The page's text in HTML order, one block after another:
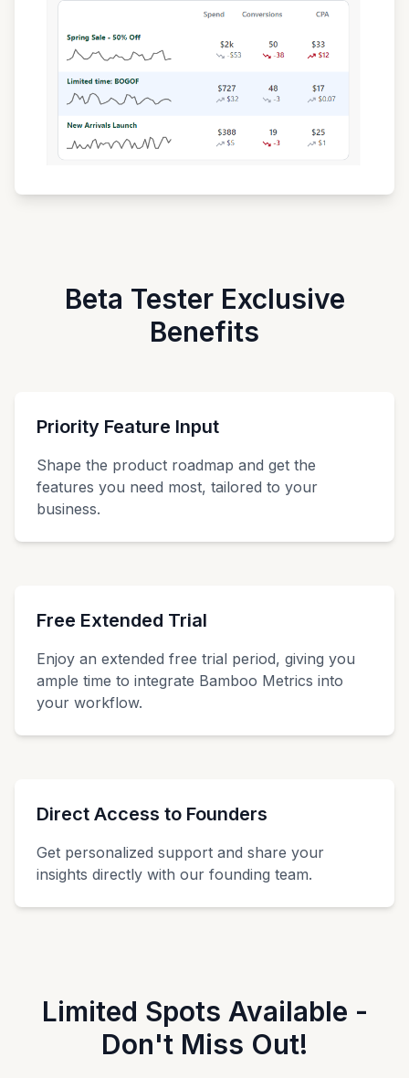
Beta Tester Exclusive
Benefits
Priority Feature Input
Shape the product roadmap and get the
features you need most, tailored to your
business.
Free Extended Trial
Enjoy an extended free trial period, giving you
ample time to integrate Bamboo Metrics into
your workflow.
Direct Access to Founders
Get personalized support and share your
insights directly with our founding team.
Limited Spots Available -
Don't Miss Out!